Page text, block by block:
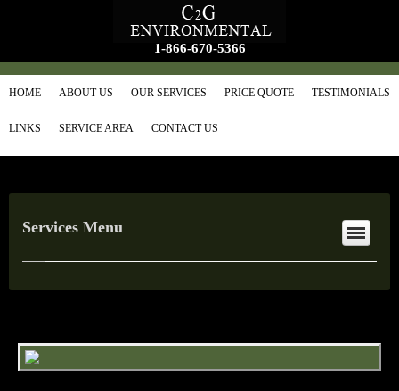
1-866-670-5366
HOME ABOUT US OUR SERVICES PRICE QUOTE TESTIMONIALS
LINKS SERVICE AREA CONTACT US
Services Menu